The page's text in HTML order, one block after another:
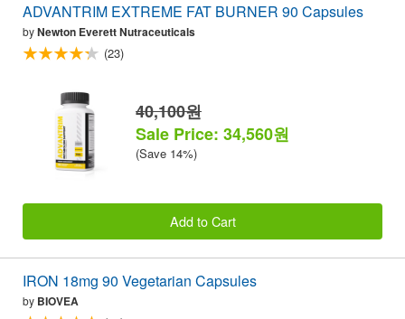
ADVANTRIM EXTREME FAT BURNER 90 Capsules
byNewton Everett Nutraceuticals
(23)
40,100원
Sale Price: 34,560원
(Save 14%)
Add to Cart
IRON 18mg 90 Vegetarian Capsules
by BIOVEA